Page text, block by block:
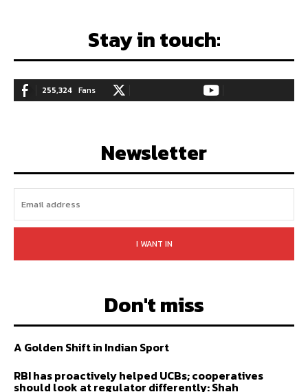
Stay in touch:
255,324 Fans
128,657 Followers 97,058 Subscribers
Newsletter
I WANT IN
Don't miss
A Golden Shift in Indian Sport
RBI has proactively helped UCBs; cooperatives
should look at regulator differently: Shah